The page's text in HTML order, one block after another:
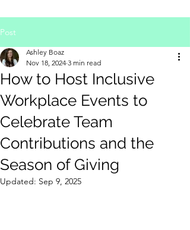
Post
How to Host Inclusive
Workplace Events to
Celebrate Team
Contributions and the
Season of Giving
Ashley Boaz
Nov 18, 2024 3 min read
Updated: Sep 9, 2025